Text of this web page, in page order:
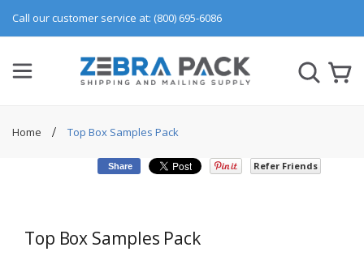
Call our customer service at: (800) 695-6086
Home Top Box Samples Pack
Share Refer Friends
Top Box Samples Pack